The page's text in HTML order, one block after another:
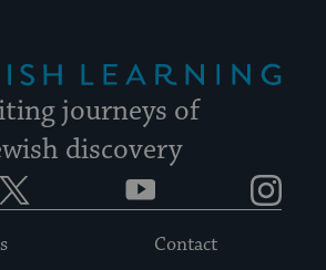
journeys of
discovery
YouTube
Contact